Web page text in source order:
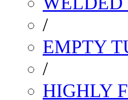
/
EMPTY
/
HIGHLY